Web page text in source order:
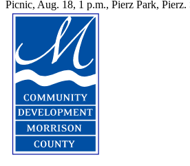
Picnic, Aug. 18, 1 p.m., Pierz Park,